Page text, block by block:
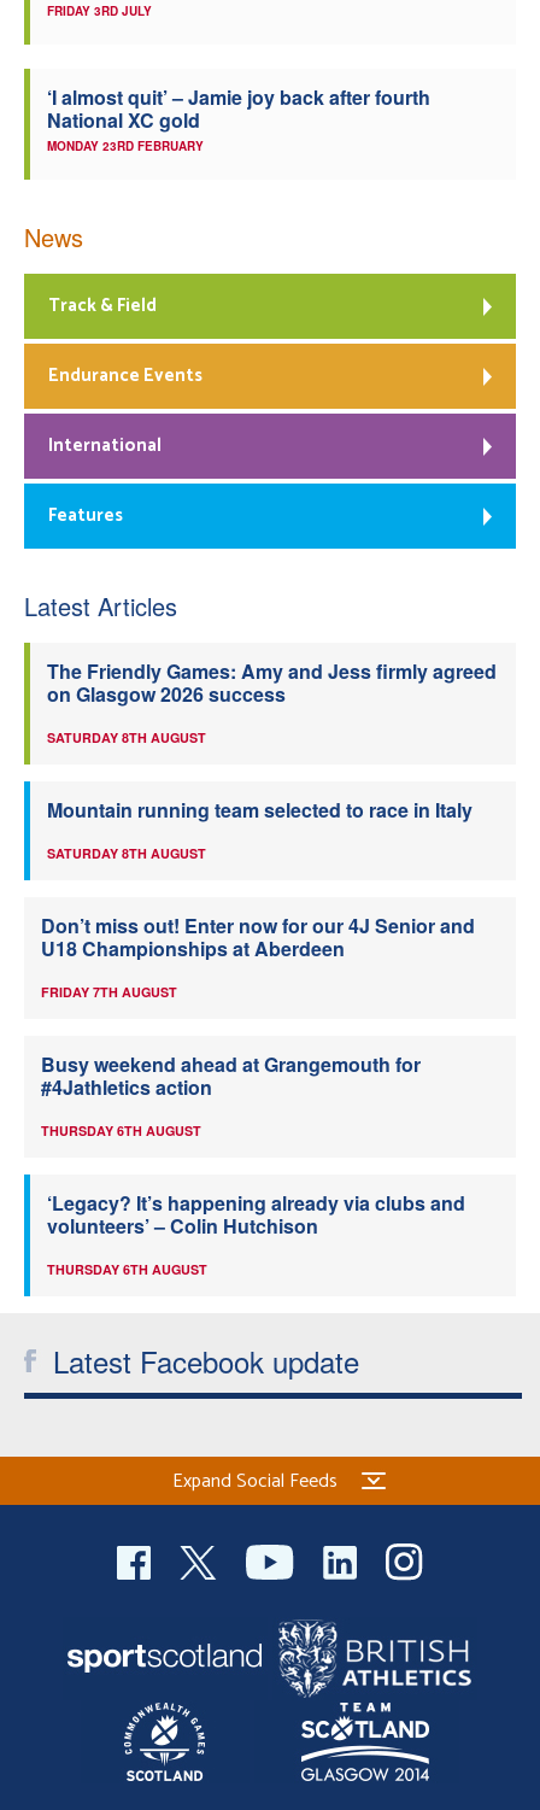
FRIDAY 3RD JULY
‘I almost quit’ – Jamie joy back after fourth
National XC gold
MONDAY 23RD FEBRUARY
News
Track & Field
Endurance Events
International
Features
Latest Articles
The Friendly Games: Amy and Jess firmly agreed
on Glasgow 2026 success
SATURDAY 8TH AUGUST
Mountain running team selected to race in Italy
SATURDAY 8TH AUGUST
Don’t miss out! Enter now for our 4J Senior and
U18 Championships at Aberdeen
FRIDAY 7TH AUGUST
Busy weekend ahead at Grangemouth for
#4Jathletics action
THURSDAY 6TH AUGUST
‘Legacy? It’s happening already via clubs and
volunteers’ – Colin Hutchison
THURSDAY 6TH AUGUST
Latest Facebook update
Expand Social Feeds